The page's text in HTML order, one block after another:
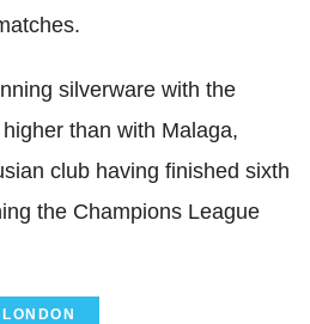
silverware with the
than with Malaga,
club having finished sixth
the Champions League
LONDON